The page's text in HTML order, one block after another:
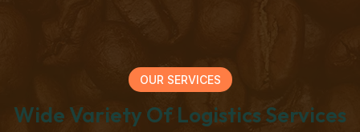
OUR SERVICES
Wide Variety Of Logistics Services